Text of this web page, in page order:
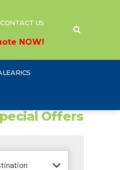
CONTACT US
NOW!
Offers